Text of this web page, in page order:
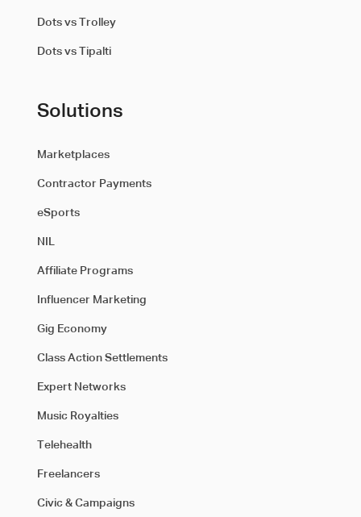
Dots vs Trolley
Dots vs Tipalti
Solutions
Marketplaces
Contractor Payments
eSports
NIL
Affiliate Programs
Influencer Marketing
Gig Economy
Class Action Settlements
Expert Networks
Music Royalties
Telehealth
Freelancers
Civic & Campaigns